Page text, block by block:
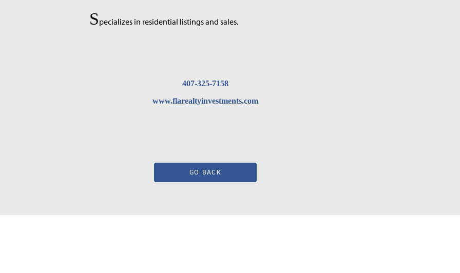
Specializes in residential listings and sales.
407-325-7158
www.flarealtyinvestments.com
GO BACK